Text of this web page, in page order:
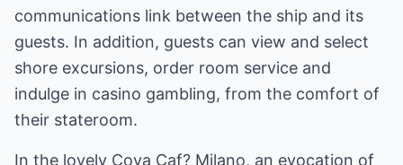
communications link between the ship and its
guests. In addition, guests can view and select
shore excursions, order room service and
indulge in casino gambling, from the comfort of
their stateroom.
In the lovely Cova Caf? Milano, an evocation of